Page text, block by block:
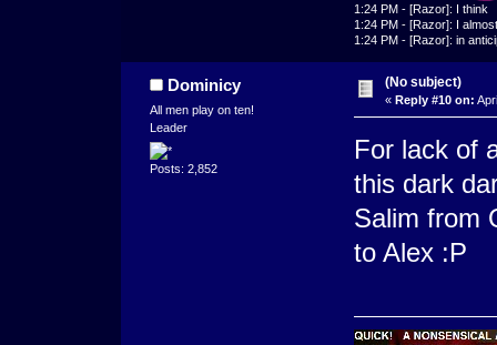
1:24 PM - [Razor]: I think
1:24 PM - [Razor]: I
1:24 PM - [Razor]: in
Dominicy
All men play on ten!
Leader
Posts: 2,852
(No subject)
« Reply #10 on:
For lack of
this dark
Salim from
to Alex :P